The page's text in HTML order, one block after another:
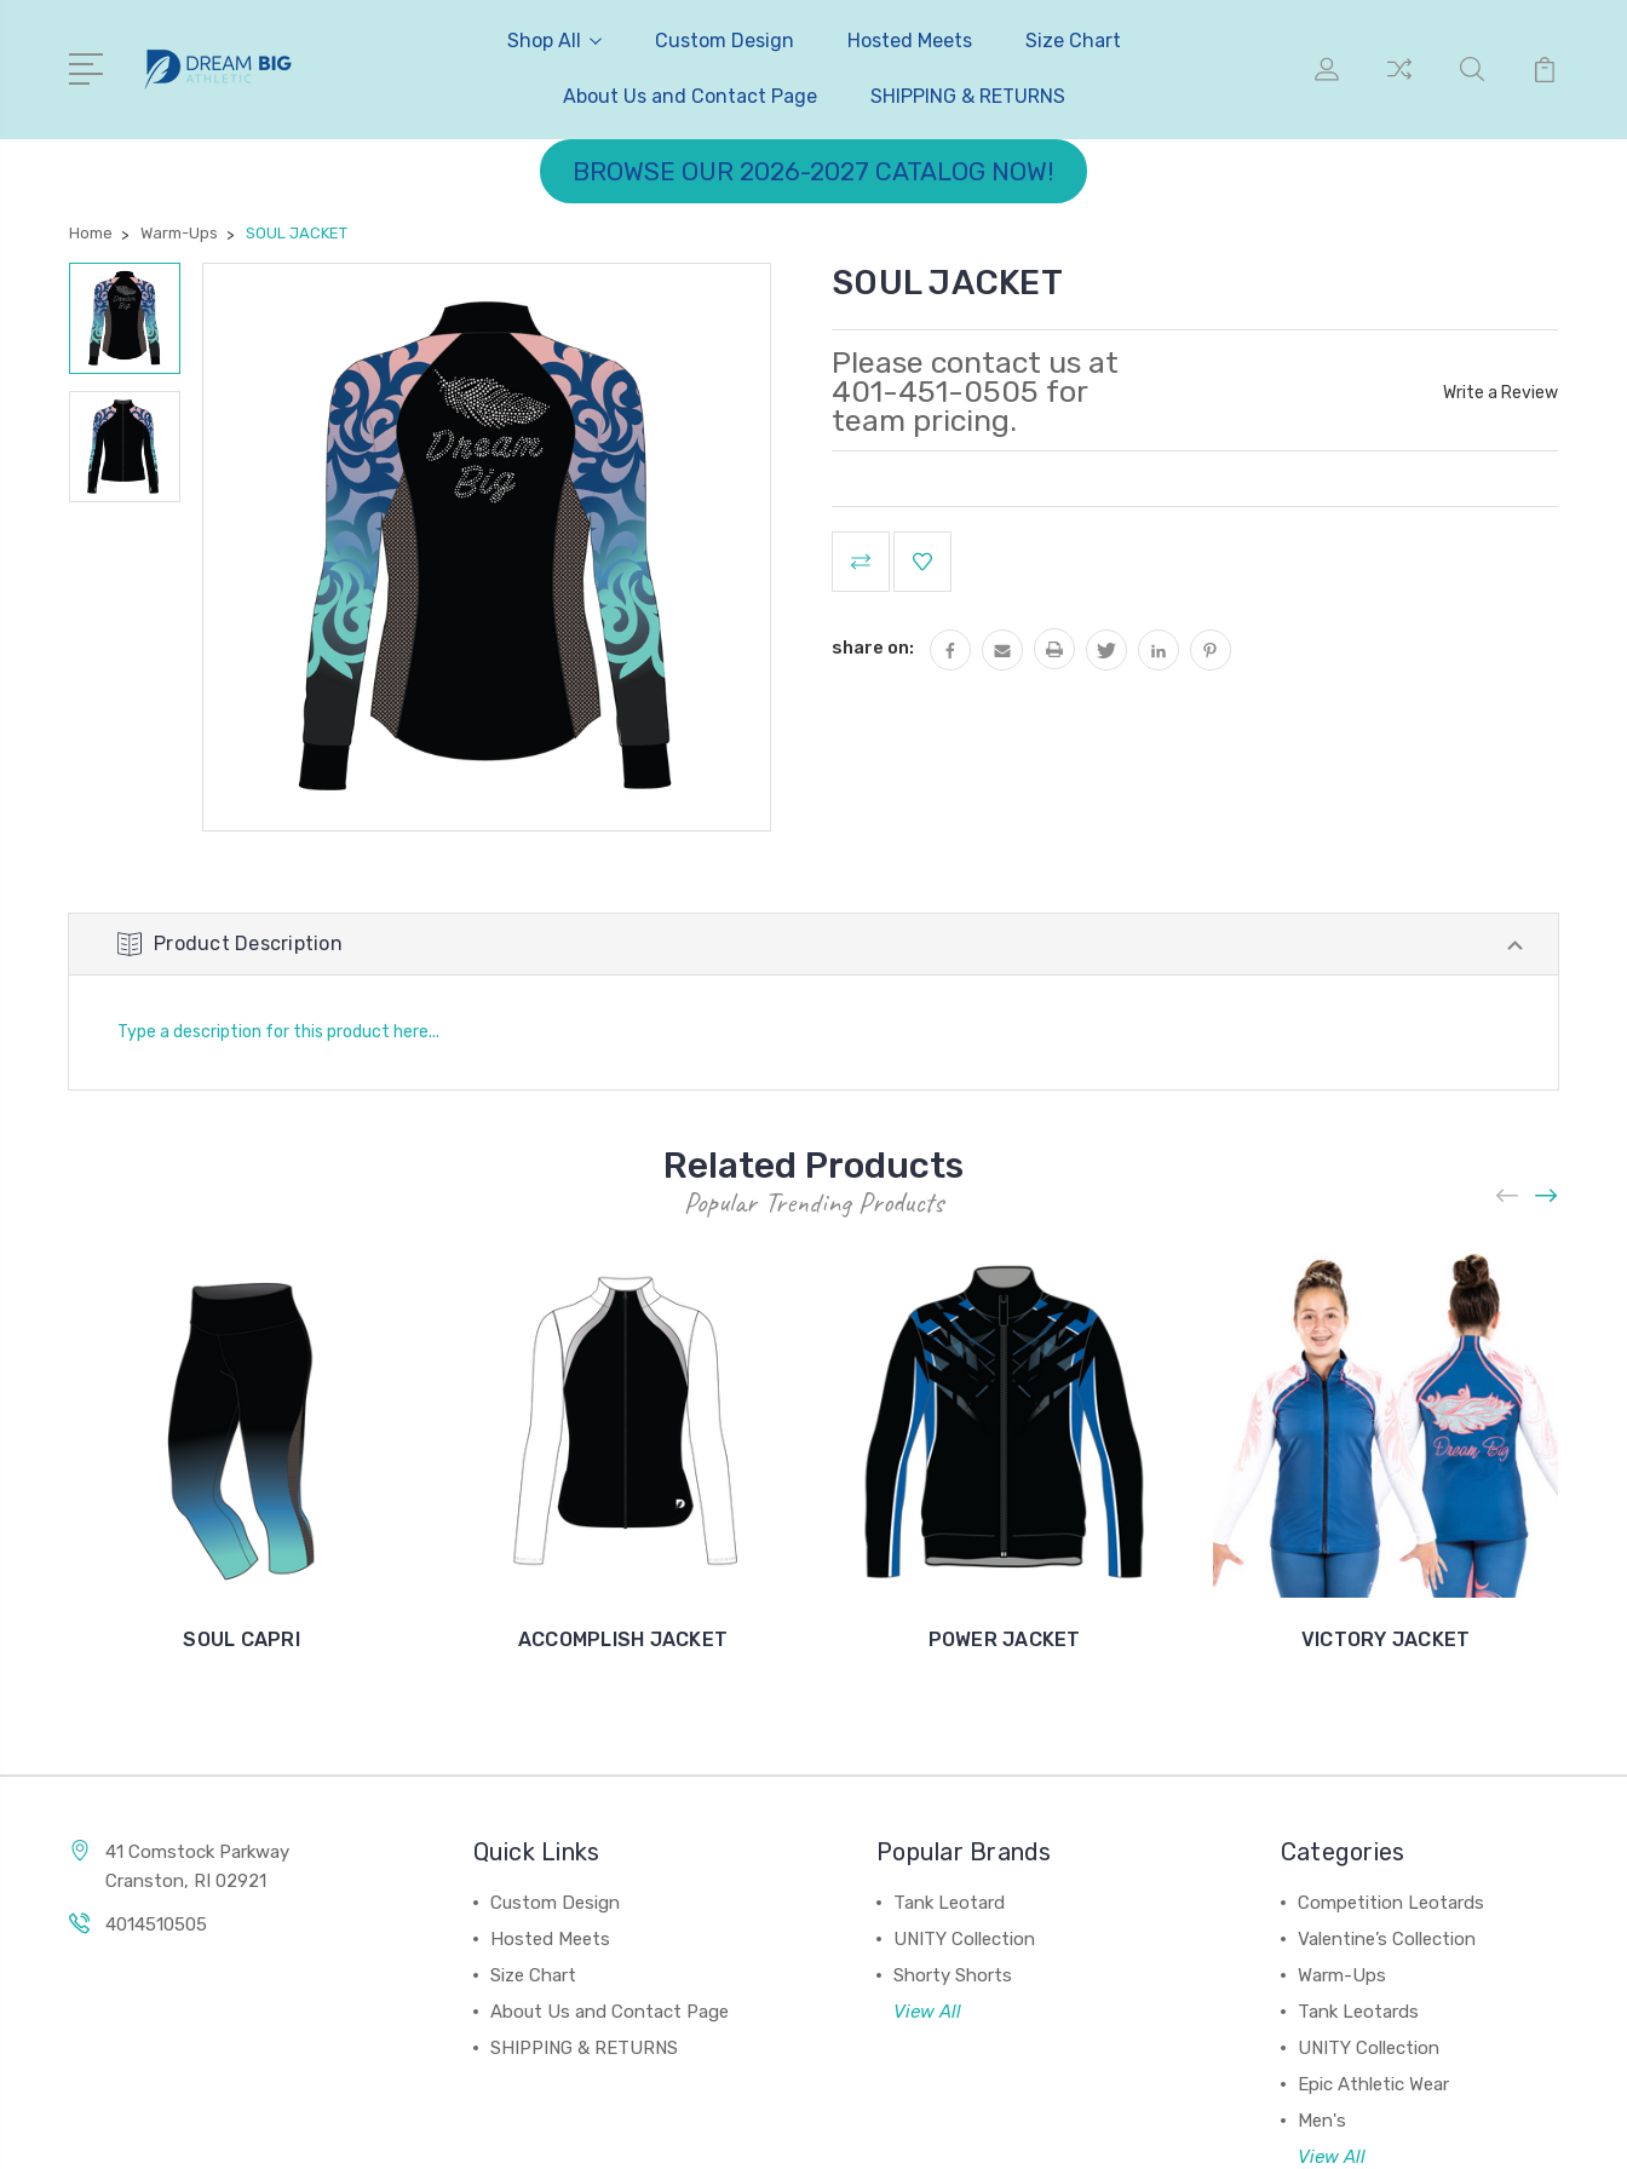
Shop All Custom Design Hosted Meets Size Chart
About Us and Contact Page SHIPPING & RETURNS
BROWSE OUR 2026-2027 CATALOG NOW!
Home Warm-Ups SOUL JACKET
SOUL JACKET
Please contact us at
401-451-0505 for
team pricing.
Write a Review
Stock:
share on:
Product Description
Type a description for this product here...
Related Products
Popular Trending Products
SOUL CAPRI ACCOMPLISH JACKET POWER JACKET VICTORY JACKET
41 Comstock Parkway
Cranston, RI 02921
4014510505
Quick Links
Custom Design
Hosted Meets
Size Chart
About Us and Contact Page
SHIPPING & RETURNS
Popular Brands
Tank Leotard
UNITY Collection
Shorty Shorts
View All
Categories
Competition Leotards
Valentine’s Collection
Warm-Ups
Tank Leotards
UNITY Collection
Epic Athletic Wear
Men's
View All